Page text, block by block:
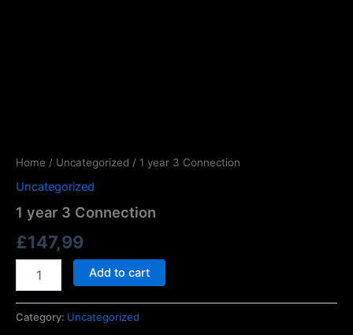
Home / Uncategorized / 1 year 3 Connection
Uncategorized
1 year 3 Connection
£147,99
Add to cart
Category: Uncategorized